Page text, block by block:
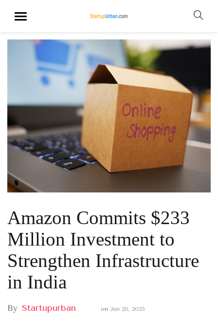
Amazon Commits $233
Million Investment to
Strengthen Infrastructure
in India
By Startupurban on Jun 20, 2025